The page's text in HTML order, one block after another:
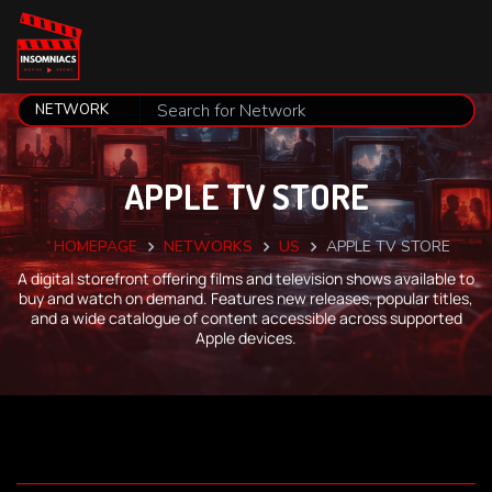
APPLE TV STORE
HOMEPAGE NETWORKS US
APPLE TV STORE
A digital storefront offering films and television shows available to
buy and watch on demand. Features new releases, popular titles,
and a wide catalogue of content accessible across supported
Apple devices.